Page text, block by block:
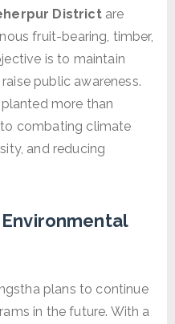
Districtare
fruit-bearing, timber,
is to maintain
public awareness.
more than
combating climate
and reducing
plans to continue
in the future. With a